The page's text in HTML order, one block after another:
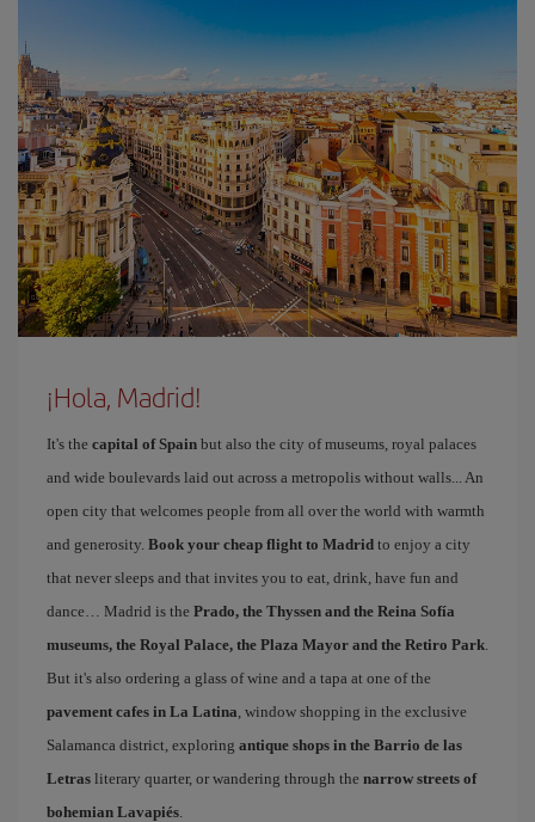
¡Hola, Madrid!
It's the capital of Spain but also the city of museums, royal palaces
and wide boulevards laid out across a metropolis without walls... An
open city that welcomes people from all over the world with warmth
and generosity. Book your cheap flight to Madrid to enjoy a city
that never sleeps and that invites you to eat, drink, have fun and
dance… Madrid is the Prado, the Thyssen and the Reina Sofía
museums, the Royal Palace, the Plaza Mayor and the Retiro Park.
But it's also ordering a glass of wine and a tapa at one of the
pavement cafes in La Latina, window shopping in the exclusive
Salamanca district, exploring antique shops in the Barrio de las
Letras literary quarter, or wandering through the narrow streets of
bohemian Lavapiés.